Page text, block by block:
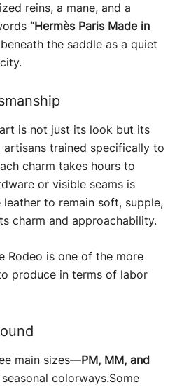
reins, a mane, and a
“Hermès Paris Made in
the saddle as a quiet
is not just its look but its
trained specifically to
charm takes hours to
or visible seams is
to remain soft, supple,
charm and approachability.
Rodeo is one of the more
produce in terms of labor
main sizes—PM, MM, and
colorways.Some